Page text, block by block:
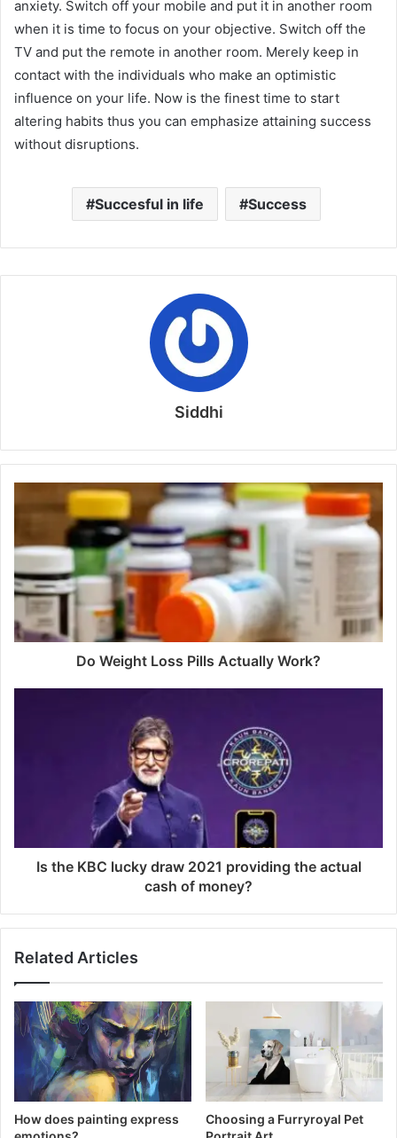
anxiety. Switch off your mobile and put it in another room
when it is time to focus on your objective. Switch off the
TV and put the remote in another room. Merely keep in
contact with the individuals who make an optimistic
influence on your life. Now is the finest time to start
altering habits thus you can emphasize attaining success
without disruptions.
Succesful in life Success
Siddhi
Do Weight Loss Pills Actually Work?
Is the KBC lucky draw 2021 providing the actual
cash of money?
Related Articles
How does painting express
Choosing a Furryroyal Pet